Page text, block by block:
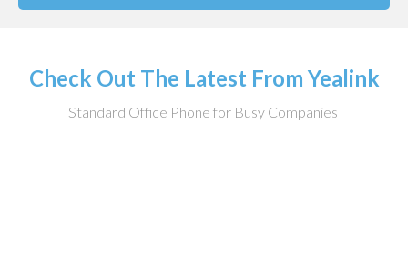
Check Out The Latest From Yealink
Standard Office Phone for Busy Companies